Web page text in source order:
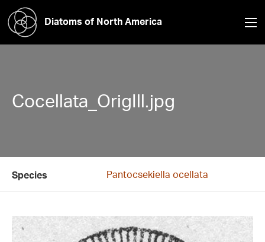
Diatoms of North America
Cocellata_OrigIll.jpg
Species Pantocsekiella ocellata